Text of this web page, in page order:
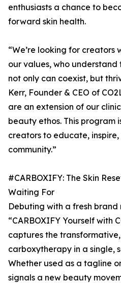
enthusiasts a chance to
forward skin health.
“We’re looking for creators
our values, who
not only can coexist, but
Kerr, Founder & CEO of
are an extension of our
beauty ethos. This program
creators to educate, inspire,
community.”
#CARBOXIFY: The Skin
Waiting For
Debuting with a fresh brand
“CARBOXIFY Yourself with
captures the
carboxytherapy in a single,
Whether used as a tagline
signals a new beauty